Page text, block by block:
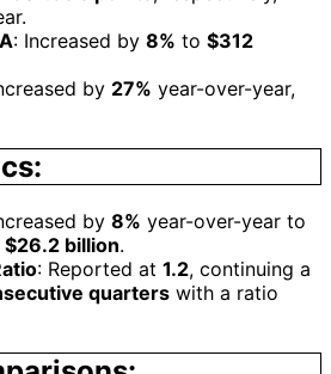
: Increased by 8% to $312
by 27% year-over-year,
by 8% year-over-year to
$26.2 billion.
: Reported at 1.2, continuing a
quarters with a ratio